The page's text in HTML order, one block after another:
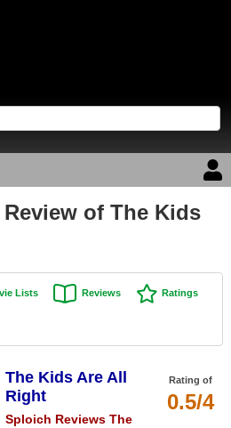
of The Kids
Lists Reviews Ratings
Rating of
0.5/4
The Kids Are All
Right
Sploich Reviews The